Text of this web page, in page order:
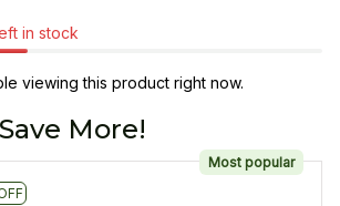
in stock
viewing this product right now.
More!
Most popular